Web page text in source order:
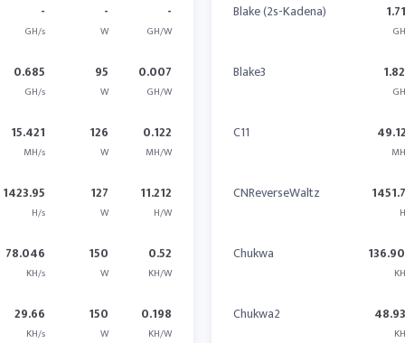
-
GH/s
-
W
-
GH/W
0.685
GH/s
95
W
0.007
GH/W
15.421
MH/s
126
W
0.122
MH/W
1423.95
H/s
127
W
11.212
H/W
78.046
KH/s
150
W
0.52
KH/W
29.66
KH/s
150
W
0.198
KH/W
Blake (2s-Kadena)
Blake3
C11
CNReverseWaltz
Chukwa
Chukwa2